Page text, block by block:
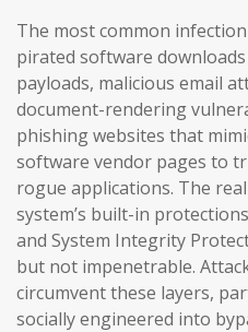
The most common
pirated software
payloads, malicious email
document-rendering
phishing websites that
software vendor pages to
rogue applications. The
system’s built-in
and System Integrity
but not impenetrable.
circumvent these layers,
socially engineered into